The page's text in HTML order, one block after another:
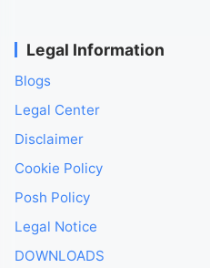
Legal Information
Blogs
Legal Center
Disclaimer
Cookie Policy
Posh Policy
Legal Notice
DOWNLOADS